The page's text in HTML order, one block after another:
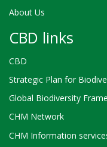
About Us
CBD links
CBD
Strategic Plan for
Global Biodiversity
CHM Network
CHM Information